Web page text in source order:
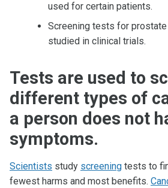
used for certain patients.
Screening tests for
studied in clinical trials.
Tests are used to
different types of
a person does not
symptoms.
Scientists study screening tests to
fewest harms and most benefits.